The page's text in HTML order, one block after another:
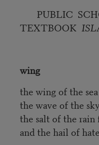
PUBLIC
TEXTBOOK
wing
the wing of the
the wave of the
the salt of the rain
and the hail of